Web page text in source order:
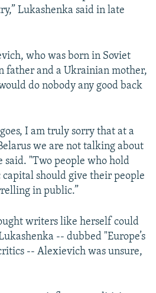
Lukashenka said in late
who was born in Soviet
father and a Ukrainian mother,
do nobody any good back
I am truly sorry that at a
we are not talking about
said. "Two people who hold
should give their people
in public.”
writers like herself could
-- dubbed "Europe’s
-- Alexievich was unsure,